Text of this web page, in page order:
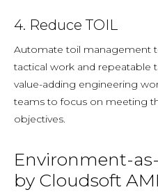
4. Reduce TOIL
Automate toil management
tactical work and repeatable
value-adding engineering
teams to focus on meeting
objectives.
Environment-
by Cloudsoft